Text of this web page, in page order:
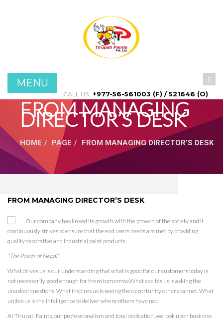
Home
Products
Projects
Contact Us
MENU
CALL US: +977-56-561003 (F) / 521646 (O)
FROM MANAGING
DIRECTOR’S DESK
HOME PAGE FROM MANAGING DIRECTOR’S DESK
FROM MANAGING DIRECTOR’S DESK
Our company has linked its growth with the growth of the society and it
continuously strives to ensure that the end users needs are met by providing
quality decorative and industrial paint products.
“The Paints of Nepal”
What drives us is our understanding that what is good for our customers today is
not necessarily good enough for them tomorrow.What excites us is asking the
unasked questions. What inspires us is seeing the opportunity others cannot. What
unites us is the intelligence to deliver where others have not.
At Tirupati Paints, our professionalism and total dedication, we look upon business